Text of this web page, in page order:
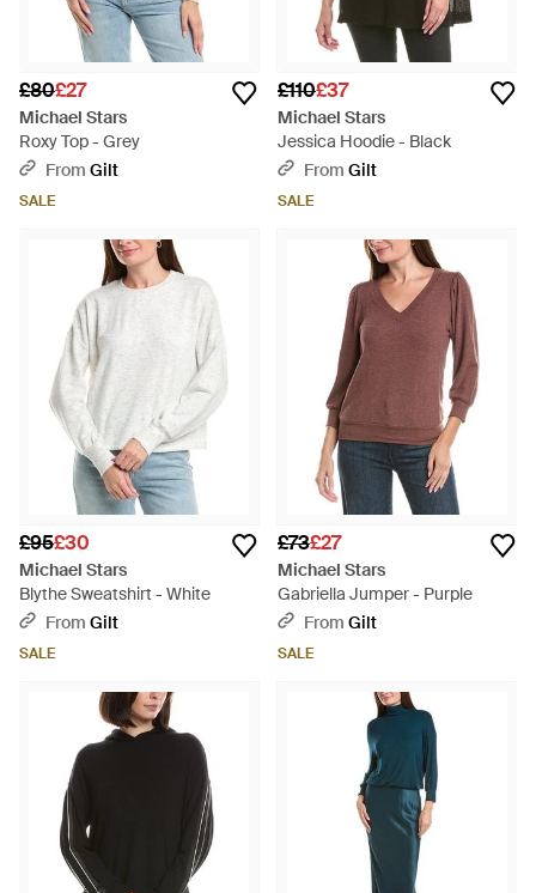
£80£27
Michael Stars
Roxy Top - Grey
From Gilt
SALE
£110£37
Michael Stars
Jessica Hoodie - Black
From Gilt
SALE
£95£30
Michael Stars
Blythe Sweatshirt - White
From Gilt
SALE
£73£27
Michael Stars
Gabriella Jumper - Purple
From Gilt
SALE